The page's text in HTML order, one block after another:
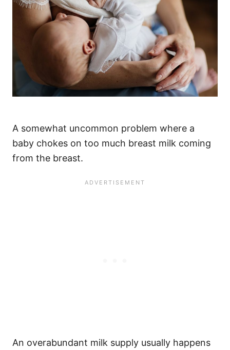
A somewhat uncommon problem where a
baby chokes on too much breast milk coming
from the breast.
An overabundant milk supply usually happens